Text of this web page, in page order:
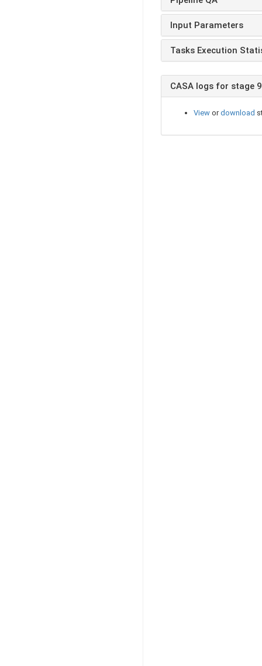
Input Parameters
Tasks Execution
CASA logs for stage 9
View ordownload